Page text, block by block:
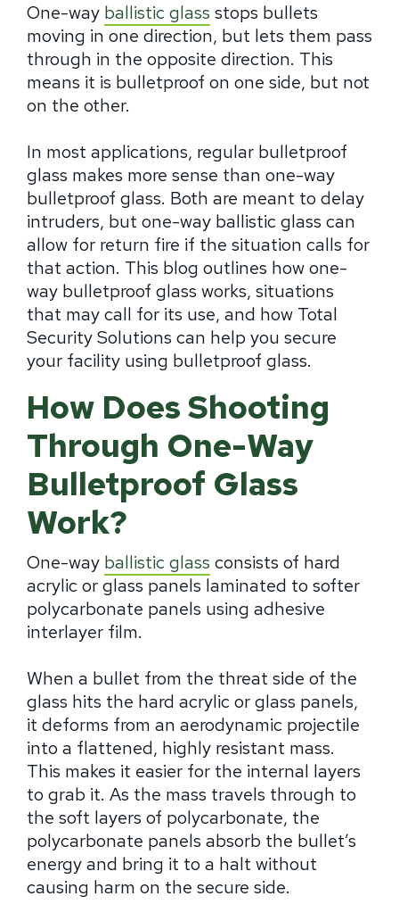
One-way ballistic glass stops bullets
moving in one direction, but lets them pass
through in the opposite direction. This
means it is bulletproof on one side, but not
on the other.
In most applications, regular bulletproof
glass makes more sense than one-way
bulletproof glass. Both are meant to delay
intruders, but one-way ballistic glass can
allow for return fire if the situation calls for
that action. This blog outlines how one-
way bulletproof glass works, situations
that may call for its use, and how Total
Security Solutions can help you secure
your facility using bulletproof glass.
How Does Shooting
Through One-Way
Bulletproof Glass
Work?
One-way ballistic glass consists of hard
acrylic or glass panels laminated to softer
polycarbonate panels using adhesive
interlayer film.
When a bullet from the threat side of the
glass hits the hard acrylic or glass panels,
it deforms from an aerodynamic projectile
into a flattened, highly resistant mass.
This makes it easier for the internal layers
to grab it. As the mass travels through to
the soft layers of polycarbonate, the
polycarbonate panels absorb the bullet’s
energy and bring it to a halt without
causing harm on the secure side.